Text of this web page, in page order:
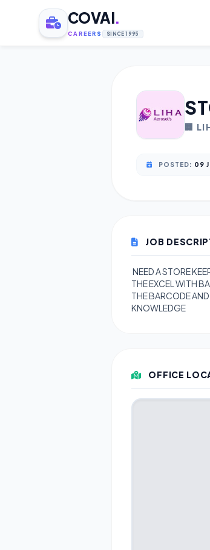
COVAI.
CAREERS SINCE 1995
🏢
POSTED: 09
JOB
NEED A STORE
THE EXCEL WITH
THE BARCODE
KNOWLEDGE
OFFICE